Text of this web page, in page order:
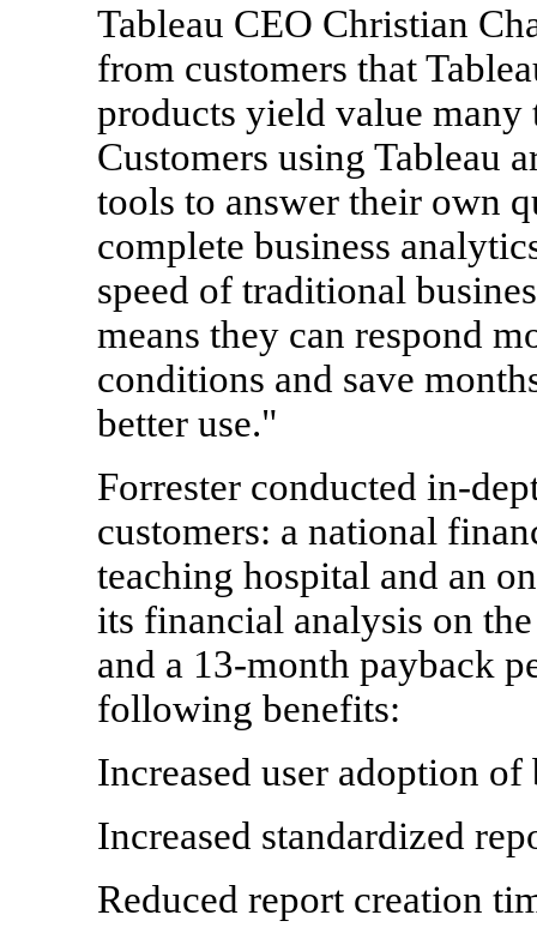
Tableau CEO Christian
from customers that
products yield value
Customers using Tableau
tools to answer their own
complete business
speed of traditional
means they can respond
conditions and save
better use."
Forrester conducted in-
customers: a national
teaching hospital and an
its financial analysis on
and a 13-month payback
following benefits:
Increased user adoption
Increased standardized
Reduced report creation